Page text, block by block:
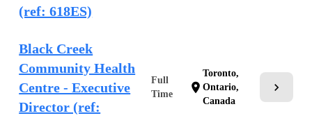
(ref: 618ES)
Black Creek
Community Health
Centre - Executive
Director (ref:
Full
Time
location_on
Toronto,
Ontario,
Canada
chevron_right